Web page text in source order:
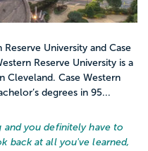
University and Case
Reserve University is a
Cleveland. Case Western
degrees in 95...
and you definitely have to
back at all you've learned,